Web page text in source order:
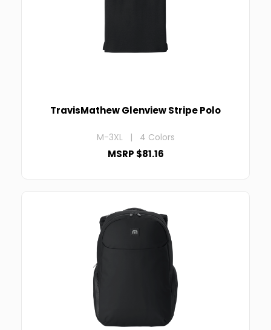
TravisMathew Glenview Stripe Polo
M-3XL | 4 Colors
MSRP $81.16